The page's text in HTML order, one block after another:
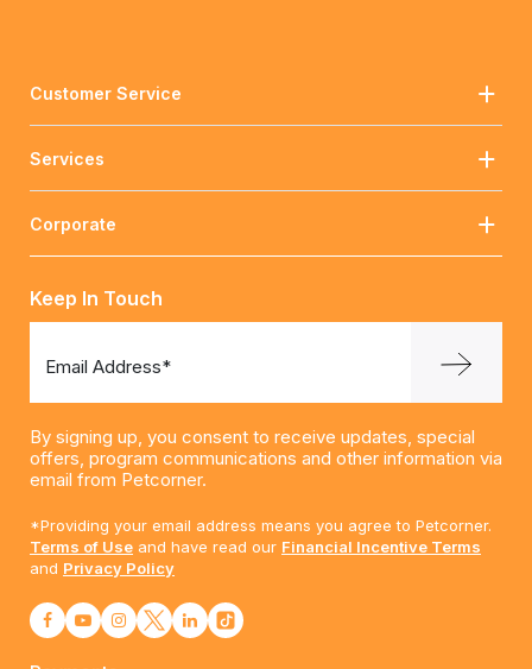
Customer Service
Services
Corporate
Keep In Touch
Email Address*
By signing up, you consent to receive updates, special
offers, program communications and other information via
email from Petcorner.
*Providing your email address means you agree to Petcorner.
Terms of Use and have read our Financial Incentive Terms
and Privacy Policy